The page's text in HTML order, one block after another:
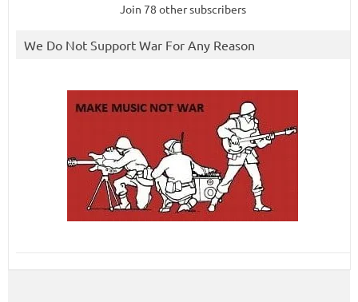
Join 78 other subscribers
We Do Not Support War For Any Reason